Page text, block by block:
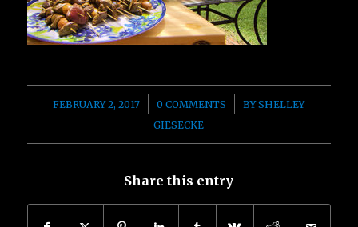
FEBRUARY 2, 2017
/ 0 COMMENTS
/ BYSHELLEY
GIESECKE
Share this entry